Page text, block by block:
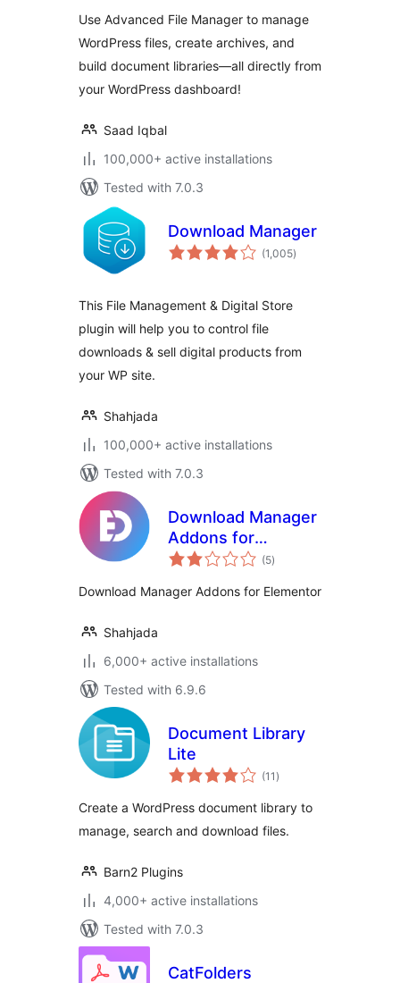
Document Library
Solution
Use Advanced File Manager to manage
WordPress files, create archives, and
build document libraries—all directly from
your WordPress dashboard!
Saad Iqbal
100,000+ active installations
Tested with 7.0.3
Download Manager
(1,005total
ratings
)
This File Management & Digital Store
plugin will help you to control file
downloads & sell digital products from
your WP site.
Shahjada
100,000+ active installations
Tested with 7.0.3
Download Manager
Addons for
Elementor
(5total
ratings
)
Download Manager Addons for Elementor
Shahjada
6,000+ active installations
Tested with 6.9.6
Document Library
Lite
(11 total
ratings
)
Create a WordPress document library to
manage, search and download files.
Barn2 Plugins
4,000+ active installations
Tested with 7.0.3
CatFolders